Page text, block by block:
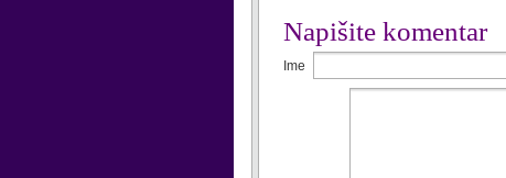
Napišite komentar
Ime